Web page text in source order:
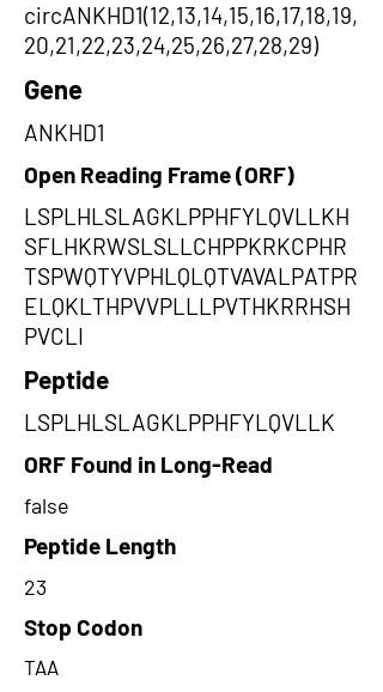
circANKHD1(12,13,14,15,16,17,18,19,
20,21,22,23,24,25,26,27,28,29)
Gene
ANKHD1
Open Reading Frame (ORF)
LSPLHLSLAGKLPPHFYLQVLLKH
SFLHKRWSLSLLCHPPKRKCPHR
TSPWQTYVPHLQLQTVAVALPATPR
ELQKLTHPVVPLLLPVTHKRRHSH
PVCLI
Peptide
LSPLHLSLAGKLPPHFYLQVLLK
ORF Found in Long-Read
false
Peptide Length
23
Stop Codon
TAA